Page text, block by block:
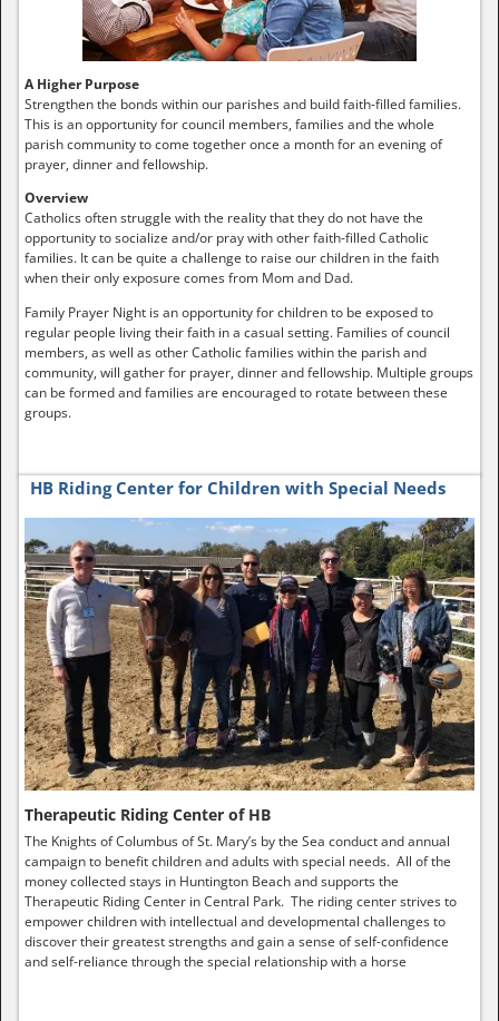
A Higher Purpose
Strengthen the bonds within our parishes and build faith-filled families.
This is an opportunity for council members, families and the whole
parish community to come together once a month for an evening of
prayer, dinner and fellowship.
Overview
Catholics often struggle with the reality that they do not have the
opportunity to socialize and/or pray with other faith-filled Catholic
families. It can be quite a challenge to raise our children in the faith
when their only exposure comes from Mom and Dad.
Family Prayer Night is an opportunity for children to be exposed to
regular people living their faith in a casual setting. Families of council
members, as well as other Catholic families within the parish and
community, will gather for prayer, dinner and fellowship. Multiple groups
can be formed and families are encouraged to rotate between these
groups.
HB Riding Center for Children with Special Needs
Therapeutic Riding Center of HB
The Knights of Columbus of St. Mary’s by the Sea conduct and annual
campaign to benefit children and adults with special needs. All of the
money collected stays in Huntington Beach and supports the
Therapeutic Riding Center in Central Park. The riding center strives to
empower children with intellectual and developmental challenges to
discover their greatest strengths and gain a sense of self-confidence
and self-reliance through the special relationship with a horse